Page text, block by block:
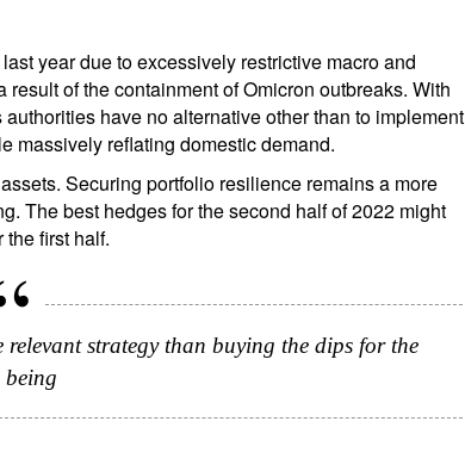
year due to excessively restrictive macro and
of the containment of Omicron outbreaks. With
have no alternative other than to implement
massively reflating domestic demand.
Securing portfolio resilience remains a more
The best hedges for the second half of 2022 might
first half.
strategy than buying the dips for the
being